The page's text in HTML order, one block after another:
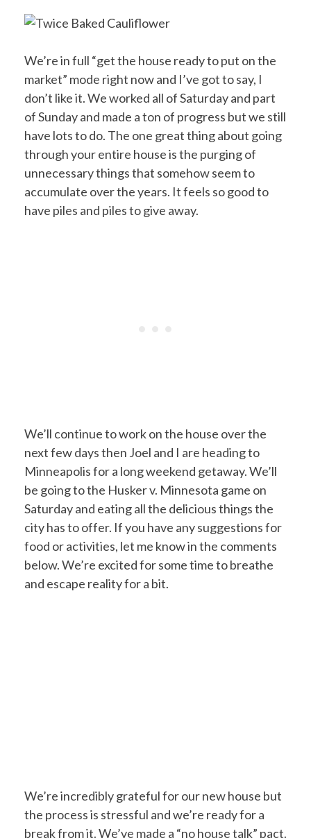
We’re in full “get the house ready to put on the
market” mode right now and I’ve got to say, I
don’t like it. We worked all of Saturday and part
of Sunday and made a ton of progress but we still
have lots to do. The one great thing about going
through your entire house is the purging of
unnecessary things that somehow seem to
accumulate over the years. It feels so good to
have piles and piles to give away.
We’ll continue to work on the house over the
next few days then Joel and I are heading to
Minneapolis for a long weekend getaway. We’ll
be going to the Husker v. Minnesota game on
Saturday and eating all the delicious things the
city has to offer. If you have any suggestions for
food or activities, let me know in the comments
below. We’re excited for some time to breathe
and escape reality for a bit.
We’re incredibly grateful for our new house but
the process is stressful and we’re ready for a
break from it. We’ve made a “no house talk” pact.